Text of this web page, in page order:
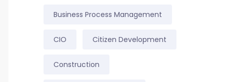
Business Process Management
CIO Citizen Development
Construction